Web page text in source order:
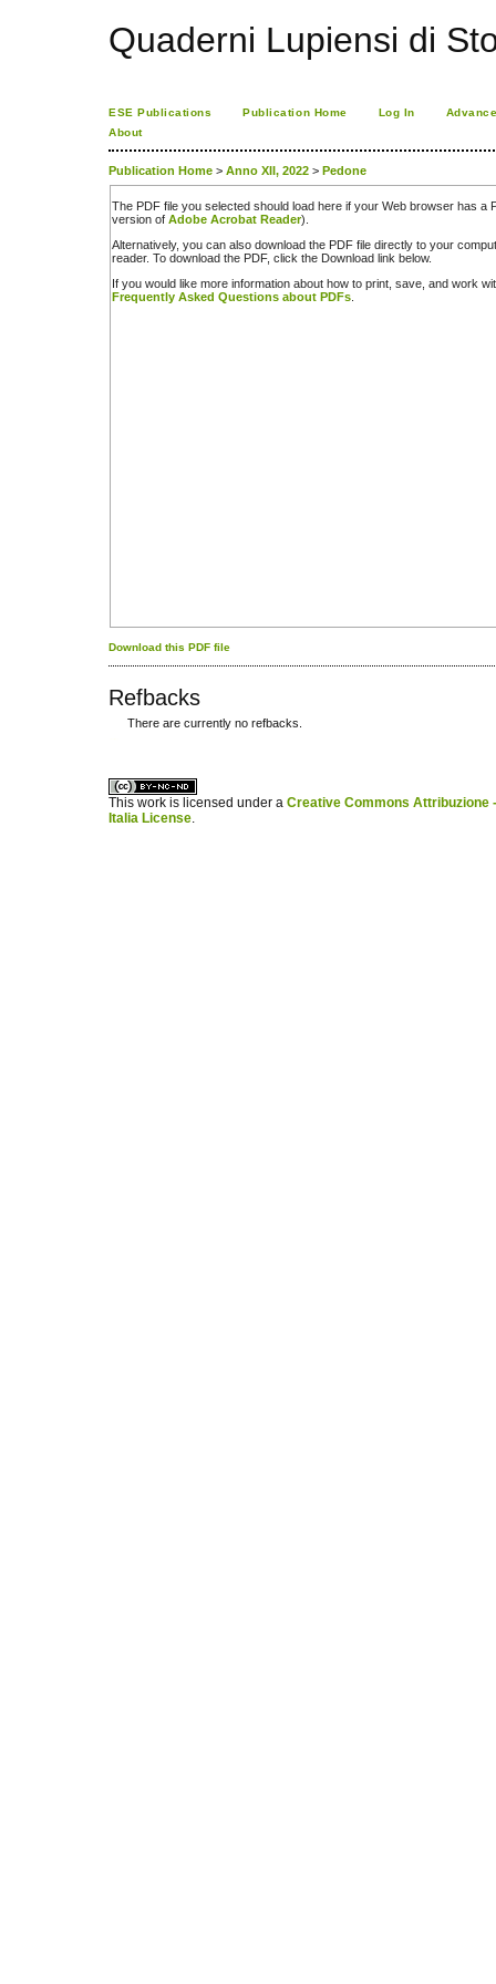
Quaderni Lupiensi di
ESE Publications Publication Home Log In
About
Publication Home > Anno XII, 2022 > Pedone
The PDF file you selected should load here if your Web browser has a
version of Adobe Acrobat Reader).
Alternatively, you can also download the PDF file directly to your
reader. To download the PDF, click the Download link below.
If you would like more information about how to print, save, and work
Frequently Asked Questions about PDFs
Download this PDF file
Refbacks
There are currently no refbacks.
This work is licensed under a Creative Commons Attribuzione
Italia License.